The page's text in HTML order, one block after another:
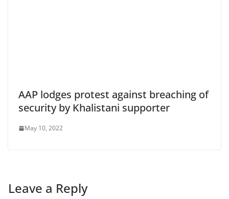
AAP lodges protest against breaching of
security by Khalistani supporter
May 10, 2022
Leave a Reply